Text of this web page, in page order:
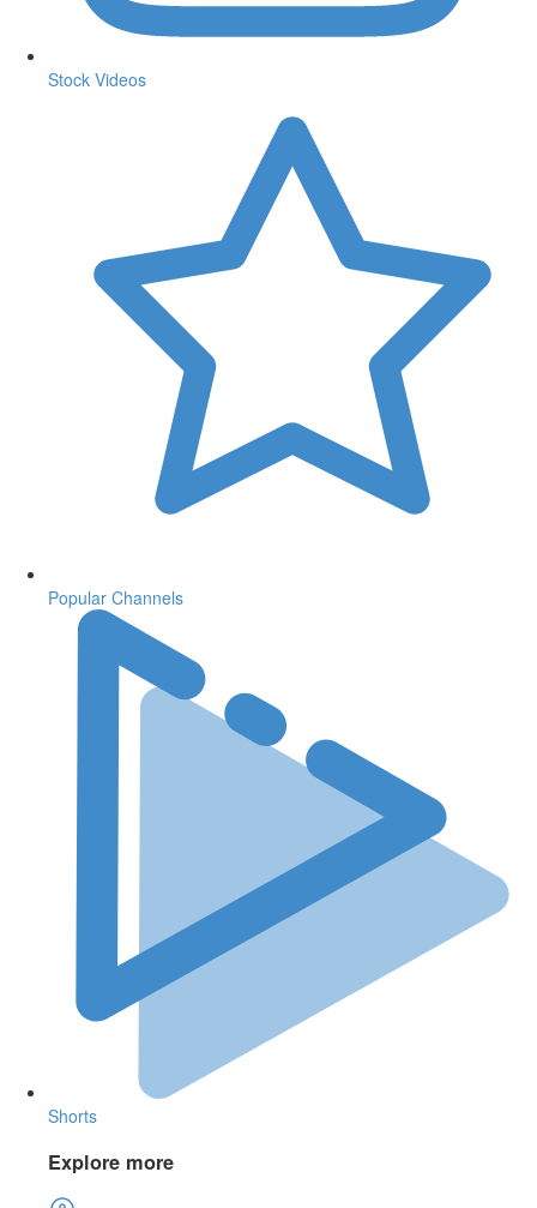
Stock Videos
Popular Channels
Shorts
Explore more